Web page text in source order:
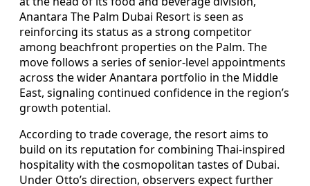
Anantara The Palm Dubai Resort is seen as
reinforcing its status as a strong competitor
among beachfront properties on the Palm. The
move follows a series of senior-level appointments
across the wider Anantara portfolio in the Middle
East, signaling continued confidence in the region’s
growth potential.
According to trade coverage, the resort aims to
build on its reputation for combining Thai-inspired
hospitality with the cosmopolitan tastes of Dubai.
Under Otto’s direction, observers expect further